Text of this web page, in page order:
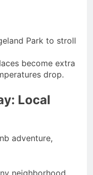
Park to stroll
become extra
drop.
Local
adventure,